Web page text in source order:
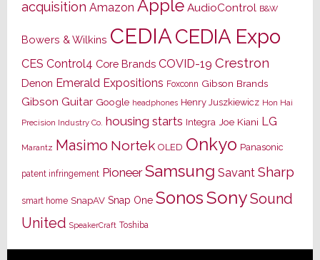
acquisition Amazon Apple AudioControl B&W
Bowers & Wilkins CEDIACEDIA Expo
CES Control4 Core Brands COVID-19 Crestron
Denon Emerald Expositions Foxconn Gibson Brands
Gibson Guitar Google headphones Henry Juszkiewicz Hon Hai
Precision Industry Co. housing starts Integra Joe Kiani LG
Marantz Masimo Nortek OLED Onkyo Panasonic
patent infringement Pioneer Samsung Savant Sharp
smart home SnapAV Snap One SonosSonySound
United SpeakerCraft Toshiba